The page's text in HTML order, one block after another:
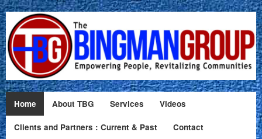
Home About TBG Services Videos
Clients and Partners : Current & Past Contact